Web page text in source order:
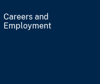
Careers and
Employment